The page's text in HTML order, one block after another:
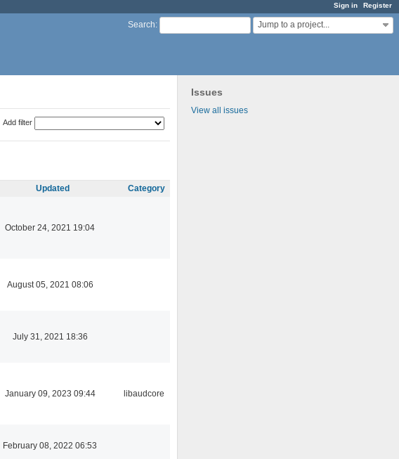
Sign in Register
Search: Jump to a project...
Issues
View all issues
Add filter
Updated Category
October 24, 2021 19:04
August 05, 2021 08:06
July 31, 2021 18:36
January 09, 2023 09:44 libaudcore
February 08, 2022 06:53